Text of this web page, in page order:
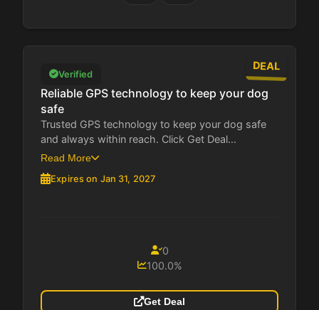
DEAL
Verified
Reliable GPS technology to keep your dog
safe
Trusted GPS technology to keep your dog safe
and always within reach. Click Get Deal...
Read More
Expires on Jan 31, 2027
0
100.0%
Get Deal